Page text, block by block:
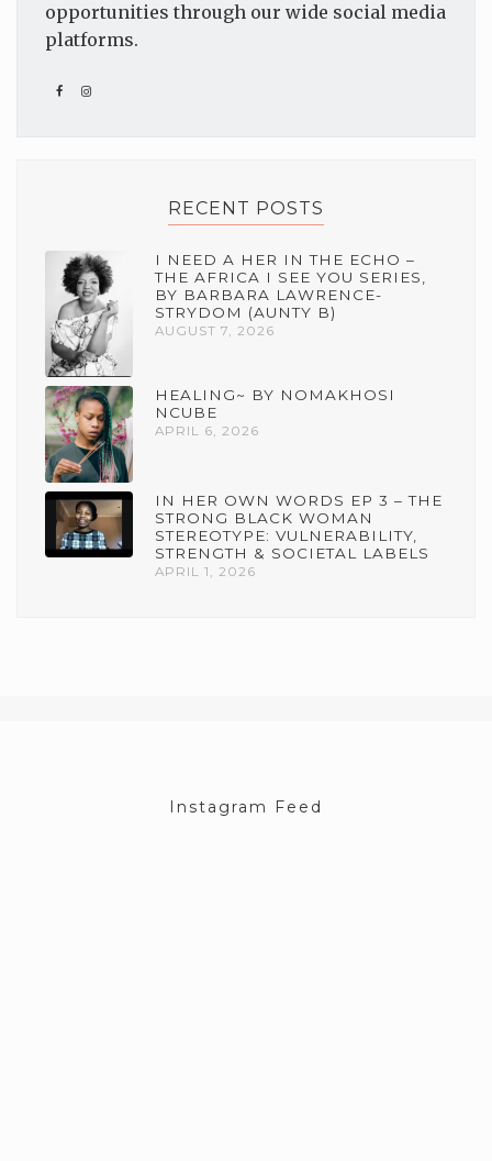
opportunities through our wide social media
platforms.
RECENT POSTS
I NEED A HER IN THE ECHO –
THE AFRICA I SEE YOU SERIES,
BY BARBARA LAWRENCE-
STRYDOM (AUNTY B)
AUGUST 7, 2026
HEALING~ BY NOMAKHOSI
NCUBE
APRIL 6, 2026
IN HER OWN WORDS EP 3 – THE
STRONG BLACK WOMAN
STEREOTYPE: VULNERABILITY,
STRENGTH & SOCIETAL LABELS
APRIL 1, 2026
Instagram Feed